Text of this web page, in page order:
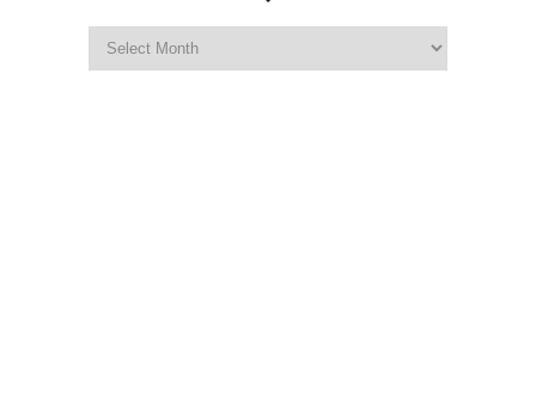
Archives